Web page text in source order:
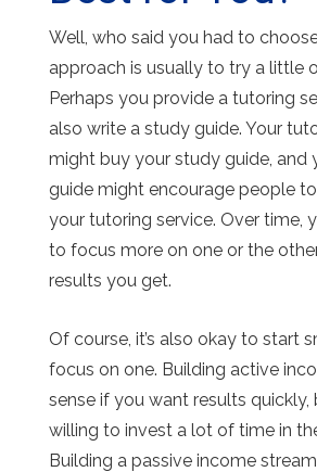
Well, who said you had to
approach is usually to try a little
Perhaps you provide a tutoring
also write a study guide. Your
might buy your study guide, and
guide might encourage people
your tutoring service. Over time,
to focus more on one or the
results you get.
Of course, it’s also okay to start
focus on one. Building active
sense if you want results quickly,
willing to invest a lot of time in
Building a passive income